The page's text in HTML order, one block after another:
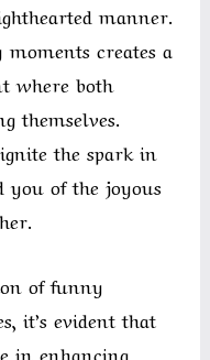
manner.
creates a
where both
themselves.
the spark in
of the joyous
of funny
it’s evident that
in enhancing